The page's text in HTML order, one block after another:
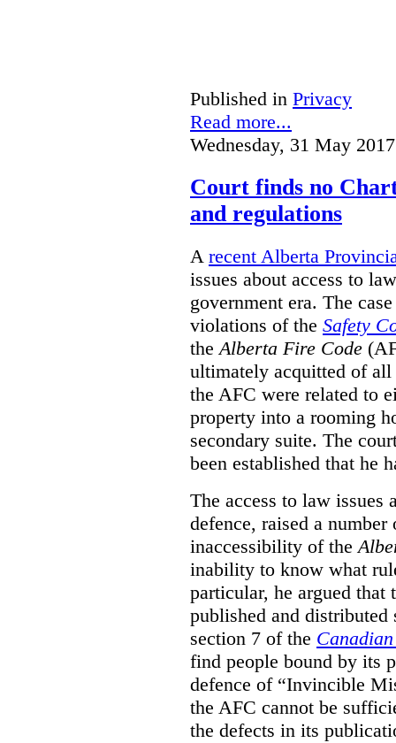
Published in Privacy
Read more...
Wednesday, 31 May
Court finds no
and regulations
A recent Alberta
issues about access to
government era. The
violations of the Safety
theAlberta Fire Code
ultimately acquitted of all
the AFC were related to
property into a rooming
secondary suite. The
been established that he
The access to law issues
defence, raised a
inaccessibility of the
inability to know what
particular, he argued
published and
section 7 of the
find people bound by its
defence of “Invincible
the AFC cannot be
the defects in its